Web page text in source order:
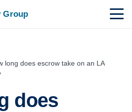
Group
long does escrow take on an LA
does